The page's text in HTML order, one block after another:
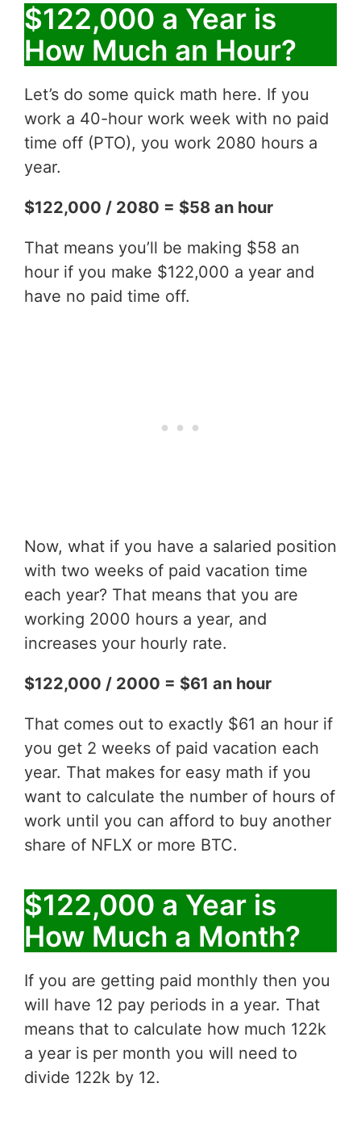
$122,000 a Year is
How Much an Hour?
Let’s do some quick math here. If you
work a 40-hour work week with no paid
time off (PTO), you work 2080 hours a
year.
$122,000 / 2080 = $58 an hour
That means you’ll be making $58 an
hour if you make $122,000 a year and
have no paid time off.
Now, what if you have a salaried position
with two weeks of paid vacation time
each year? That means that you are
working 2000 hours a year, and
increases your hourly rate.
$122,000 / 2000 = $61 an hour
That comes out to exactly $61 an hour if
you get 2 weeks of paid vacation each
year. That makes for easy math if you
want to calculate the number of hours of
work until you can afford to buy another
share of NFLX or more BTC.
$122,000 a Year is
How Much a Month?
If you are getting paid monthly then you
will have 12 pay periods in a year. That
means that to calculate how much 122k
a year is per month you will need to
divide 122k by 12.